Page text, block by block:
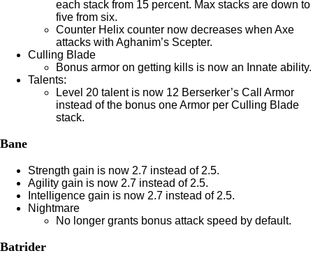
each stack from 15 percent. Max stacks are down to
five from six.
Counter Helix counter now decreases when Axe
attacks with Aghanim’s Scepter.
Culling Blade
Bonus armor on getting kills is now an Innate ability.
Talents:
Level 20 talent is now 12 Berserker’s Call Armor
instead of the bonus one Armor per Culling Blade
stack.
Bane
Strength gain is now 2.7 instead of 2.5.
Agility gain is now 2.7 instead of 2.5.
Intelligence gain is now 2.7 instead of 2.5.
Nightmare
No longer grants bonus attack speed by default.
Batrider